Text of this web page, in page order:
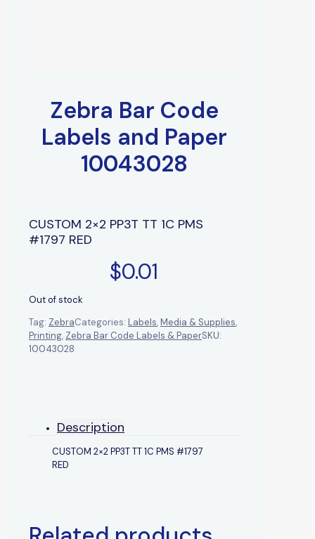
Zebra Bar Code
Labels and Paper
10043028
CUSTOM 2×2 PP3T TT 1C PMS
#1797 RED
$0.01
Out of stock
Tag: ZebraCategories: Labels,Media & Supplies,
Printing, Zebra Bar Code Labels & PaperSKU:
10043028
Description
CUSTOM 2×2 PP3T TT 1C PMS #1797
RED